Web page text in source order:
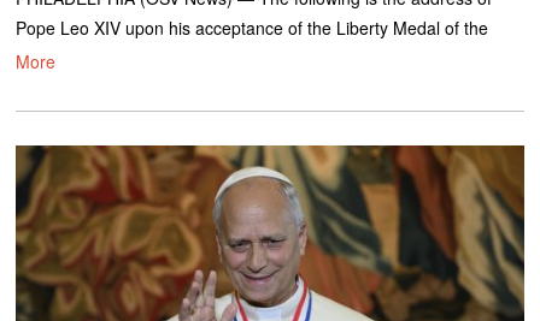
Pope Leo XIV upon his acceptance of the Liberty Medal of the
More